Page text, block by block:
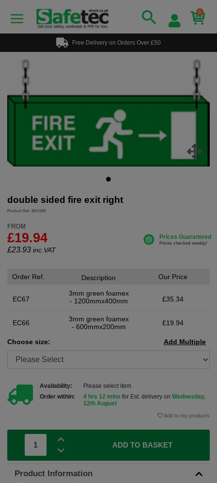
0
Free Delivery on Orders Over £50
double sided fire exit right
Product Ref: SKU239
FROM
£19.94
£23.93 inc.VAT
Order Ref.
EC67
Description
3mm green foamex
- 1200mmx400mm
Our Price
£35.34
EC66
3mm green foamex
- 600mmx200mm
£19.94
Choose size: Add Multiple
Availability:
Please select item
Order within:
4 hrs 12 mins for Est. delivery on Wednesday,
12th August
Add to my products
ADD TO BASKET
Product Information